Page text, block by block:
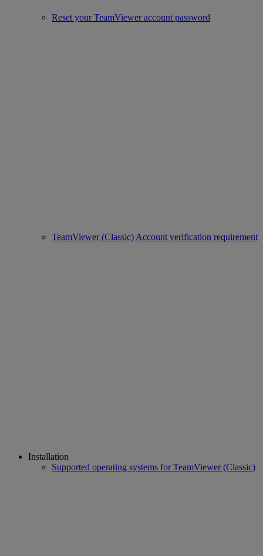
Reset your TeamViewer account password
TeamViewer (Classic) Account verification requirement
Installation
Supported operating systems for TeamViewer (Classic)